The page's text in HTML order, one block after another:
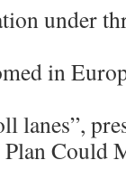
under
in
lanes”,
Could